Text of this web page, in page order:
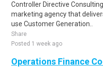
Controller Directive
marketing agency that
use Customer Generation..
Share
Posted 1 week ago
Operations Finance